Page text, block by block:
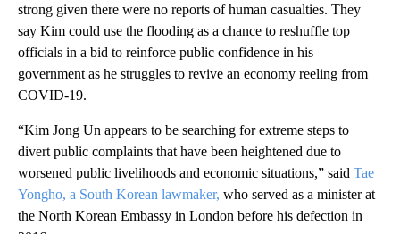
strong given there were no reports of human casualties. They
say Kim could use the flooding as a chance to reshuffle top
officials in a bid to reinforce public confidence in his
government as he struggles to revive an economy reeling from
COVID-19.
“Kim Jong Un appears to be searching for extreme steps to
divert public complaints that have been heightened due to
worsened public livelihoods and economic situations,” said Tae
Yongho, a South Korean lawmaker, who served as a minister at
the North Korean Embassy in London before his defection in